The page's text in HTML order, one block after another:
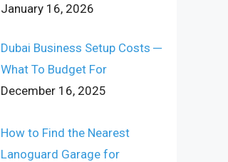
January 16, 2026
Dubai Business Setup Costs ─
What To Budget For
December 16, 2025
How to Find the Nearest
Lanoguard Garage for